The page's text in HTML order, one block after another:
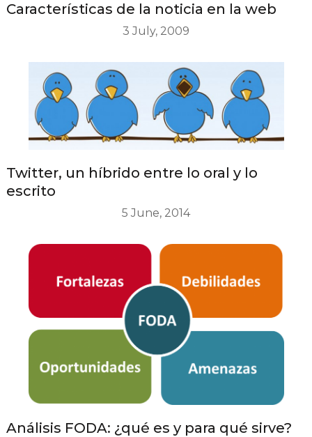
Características de la noticia en la web
3 July, 2009
Twitter, un híbrido entre lo oral y lo
escrito
5 June, 2014
Análisis FODA: ¿qué es y para qué sirve?